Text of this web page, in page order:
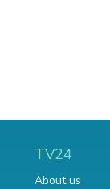
TV24
About us